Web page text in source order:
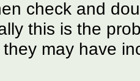
check and
this is the
may have